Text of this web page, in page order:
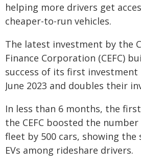
helping more drivers get
cheaper-to-run vehicles.
The latest investment by the
Finance Corporation (CEFC)
success of its first
June 2023 and doubles their
In less than 6 months, the
the CEFC boosted the number
fleet by 500 cars, showing
EVs among rideshare drivers.